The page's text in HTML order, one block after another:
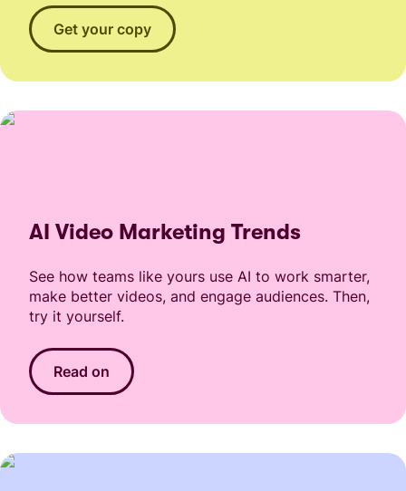
Get your copy
AI Video Marketing Trends
See how teams like yours use AI to work smarter,
make better videos, and engage audiences. Then,
try it yourself.
Read on